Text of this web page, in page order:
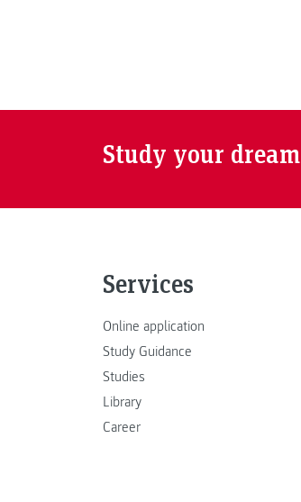
Study your dream
Services
Online application
Study Guidance
Studies
Library
Career